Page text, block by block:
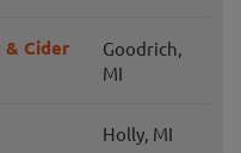
& Cider
Goodrich,
MI
Holly, MI